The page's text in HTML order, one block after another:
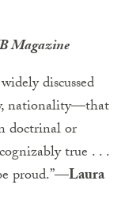
Magazine
discussed
nationality—that
doctrinal or
true . . .
proud.”—Laura